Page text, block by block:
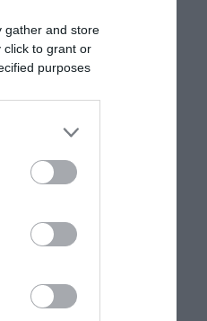
gather and store
click to grant or
purposes